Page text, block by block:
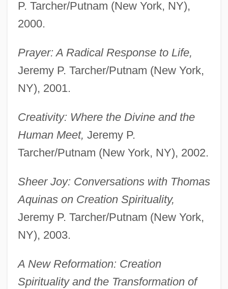
P. Tarcher/Putnam (New York, NY),
2000.
Prayer: A Radical Response to Life,
Jeremy P. Tarcher/Putnam (New York,
NY), 2001.
Creativity: Where the Divine and the
Human Meet, Jeremy P.
Tarcher/Putnam (New York, NY), 2002.
Sheer Joy: Conversations with Thomas
Aquinas on Creation Spirituality,
Jeremy P. Tarcher/Putnam (New York,
NY), 2003.
A New Reformation: Creation
Spirituality and the Transformation of